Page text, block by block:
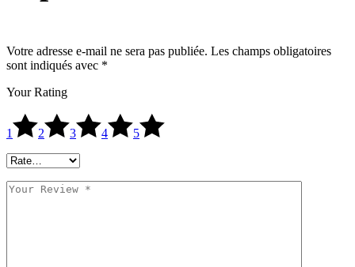
Votre adresse e-mail ne sera pas publiée. Les champs obligatoires
sont indiqués avec *
Your Rating
1 2 3 4 5